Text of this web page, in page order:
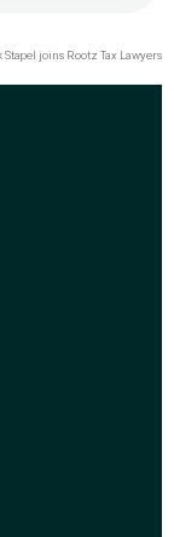
Stapel joins Rootz Tax Lawyers